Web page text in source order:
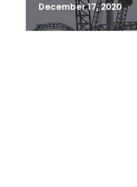
December 17, 2020